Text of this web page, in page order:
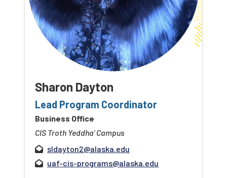
Sharon Dayton
Lead Program Coordinator
Business Office
CIS Troth Yeddha' Campus
sldayton2@alaska.edu
uaf-cis-programs@alaska.edu